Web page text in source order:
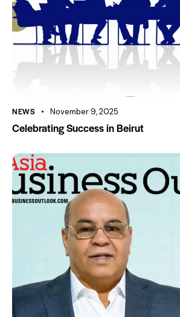
NEWS November 9, 2025
Celebrating Success in Beirut